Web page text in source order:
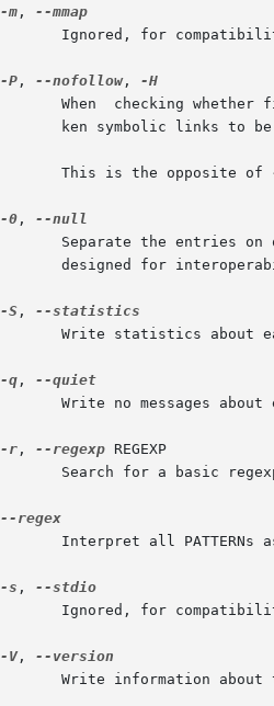
-m ,
-P , --nofollow,
When  checking whether
	      This is the opposite of
-0 ,
designed for
-S ,
-q ,
-r , --regexp REGEXP
-s ,
-V,